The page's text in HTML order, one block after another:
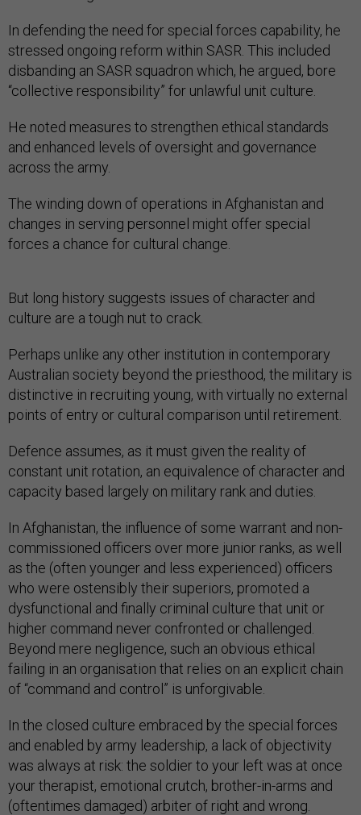
In defending the need for special forces capability, he
stressed ongoing reform within SASR. This included
disbanding an SASR squadron which, he argued, bore
“collective responsibility” for unlawful unit culture.
He noted measures to strengthen ethical standards
and enhanced levels of oversight and governance
across the army.
The winding down of operations in Afghanistan and
changes in serving personnel might offer special
forces a chance for cultural change.
But long history suggests issues of character and
culture are a tough nut to crack.
Perhaps unlike any other institution in contemporary
Australian society beyond the priesthood, the military is
distinctive in recruiting young, with virtually no external
points of entry or cultural comparison until retirement.
Defence assumes, as it must given the reality of
constant unit rotation, an equivalence of character and
capacity based largely on military rank and duties.
In Afghanistan, the influence of some warrant and non-
commissioned officers over more junior ranks, as well
as the (often younger and less experienced) officers
who were ostensibly their superiors, promoted a
dysfunctional and finally criminal culture that unit or
higher command never confronted or challenged.
Beyond mere negligence, such an obvious ethical
failing in an organisation that relies on an explicit chain
of “command and control” is unforgivable.
In the closed culture embraced by the special forces
and enabled by army leadership, a lack of objectivity
was always at risk: the soldier to your left was at once
your therapist, emotional crutch, brother-in-arms and
(oftentimes damaged) arbiter of right and wrong.